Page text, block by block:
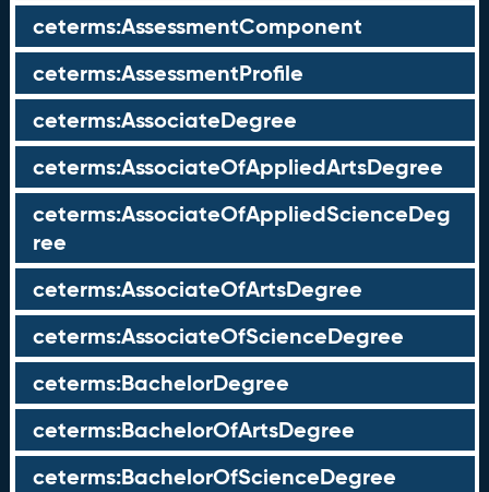
ceterms:AssessmentComponent
ceterms:AssessmentProfile
ceterms:AssociateDegree
ceterms:AssociateOfAppliedArtsDegree
ceterms:AssociateOfAppliedScienceDeg
ree
ceterms:AssociateOfArtsDegree
ceterms:AssociateOfScienceDegree
ceterms:BachelorDegree
ceterms:BachelorOfArtsDegree
ceterms:BachelorOfScienceDegree